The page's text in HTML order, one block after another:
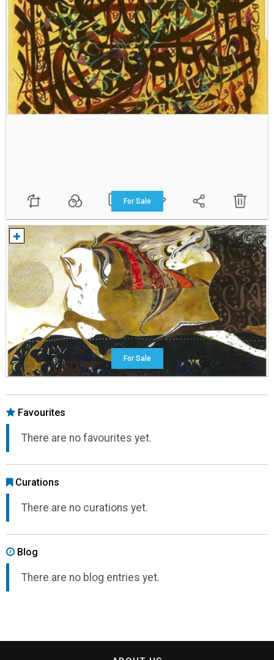
For Sale
For Sale
Favourites
There are no favourites yet.
Curations
There are no curations yet.
Blog
There are no blog entries yet.